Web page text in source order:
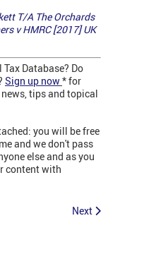
T/A The Orchards
v HMRC [2017] UK
Database? Do
Sign up now* for
news, tips and topical
you will be free
and we don't pass
else and as you
content with
Next